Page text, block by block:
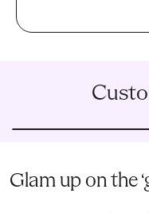
Glam up on the